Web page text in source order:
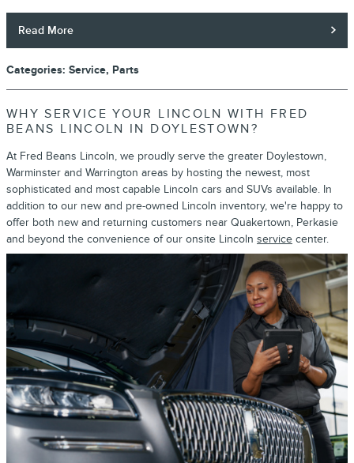
Read More
Categories: Service, Parts
WHY SERVICE YOUR LINCOLN WITH FRED
BEANS LINCOLN IN DOYLESTOWN?
At Fred Beans Lincoln, we proudly serve the greater Doylestown,
Warminster and Warrington areas by hosting the newest, most
sophisticated and most capable Lincoln cars and SUVs available. In
addition to our new and pre-owned Lincoln inventory, we're happy to
offer both new and returning customers near Quakertown, Perkasie
and beyond the convenience of our onsite Lincoln service center.